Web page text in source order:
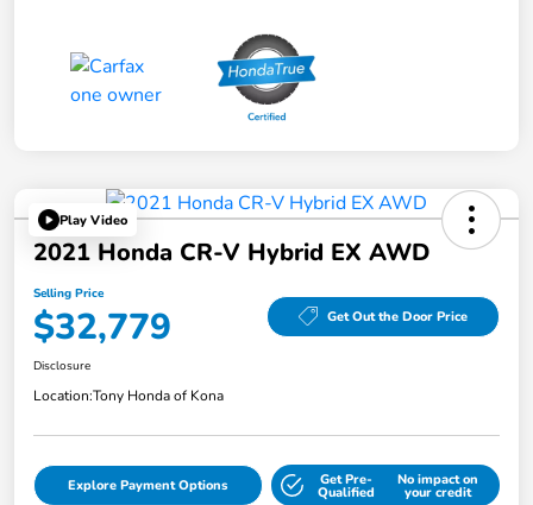
Play Video
2021 Honda CR-V Hybrid EX AWD
Selling Price
$32,779 Get Out the Door Price
Disclosure
Location:Tony Honda of Kona
Explore Payment Options Get Pre-
Qualified
No impact on
your credit